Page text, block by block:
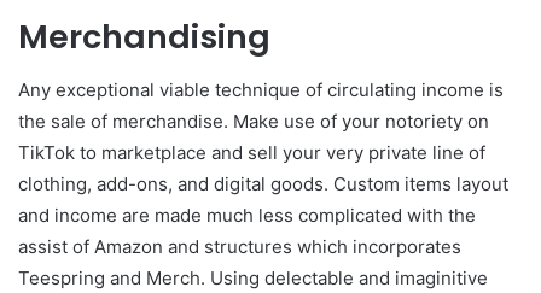
Merchandising
Any exceptional viable technique of circulating income is
the sale of merchandise. Make use of your notoriety on
TikTok to marketplace and sell your very private line of
clothing, add-ons, and digital goods. Custom items layout
and income are made much less complicated with the
assist of Amazon and structures which incorporates
Teespring and Merch. Using delectable and imaginitive